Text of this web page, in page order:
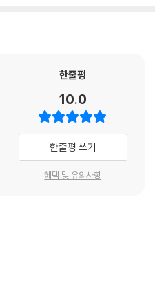
한줄평
10.0
한줄평 쓰기
혜택 및 유의사항